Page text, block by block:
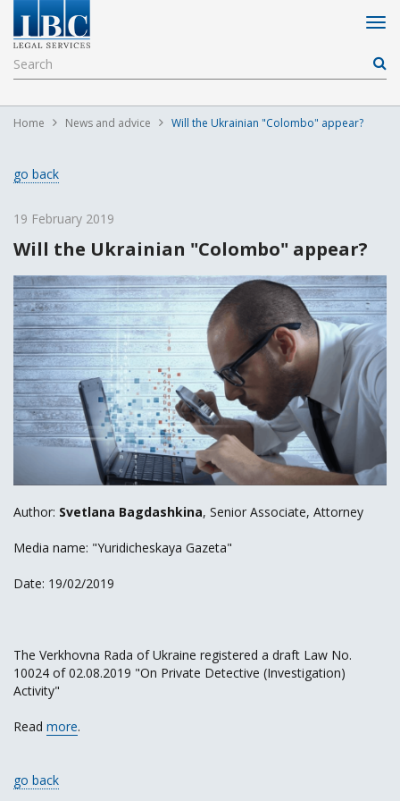
Home News and advice Will the Ukrainian "Colombo" appear?
go back
19 February 2019
Will the Ukrainian "Colombo" appear?
Author: Svetlana Bagdashkina, Senior Associate, Attorney
Media name: "Yuridicheskaya Gazeta"
Date: 19/02/2019
The Verkhovna Rada of Ukraine registered a draft Law No.
10024 of 02.08.2019 "On Private Detective (Investigation)
Activity"
Read more.
go back